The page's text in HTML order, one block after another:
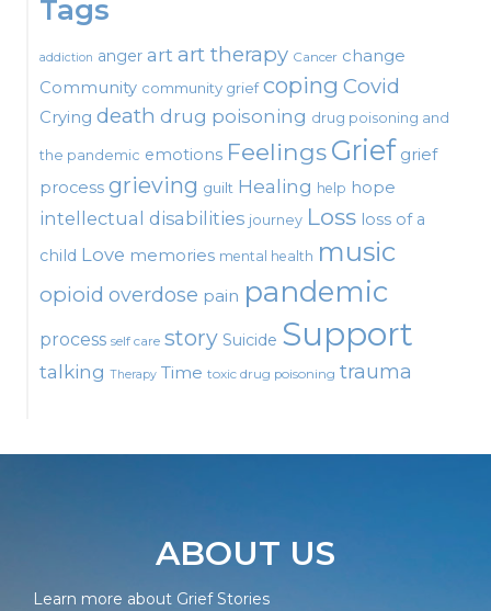
Tags
addiction anger artart therapy Cancer change
Community community grief coping Covid
Crying death drug poisoning drug poisoning and
the pandemic emotions FeelingsGrief grief
process grieving guilt Healing help hope
intellectual disabilities journey Loss loss of a
child Love memories mental health music
opioid overdose pain pandemic
process self care story Suicide Support
talking Therapy Time toxic drug poisoning trauma
ABOUT US
Learn more about Grief Stories